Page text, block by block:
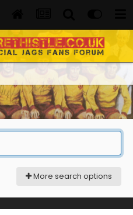
More search options